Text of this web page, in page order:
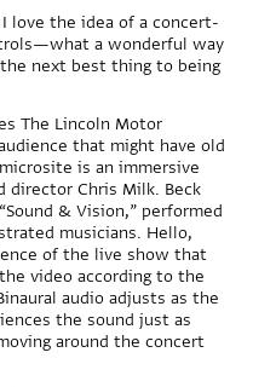
love the idea of a concert-
a wonderful way
next best thing to being
The Lincoln Motor
that might have old
is an immersive
director Chris Milk. Beck
& Vision,” performed
musicians. Hello,
of the live show that
video according to the
audio adjusts as the
the sound just as
around the concert